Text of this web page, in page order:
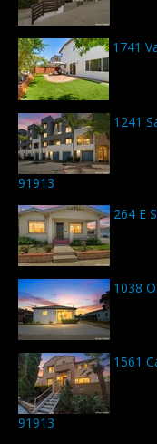
1741
1241
91913
264 E
1038
1561
91913